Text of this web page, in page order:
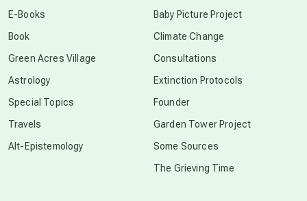
E-Books
Book
Green Acres Village
Astrology
Special Topics
Travels
Alt-Epistemology
Baby Picture Project
Climate Change
Consultations
Extinction Protocols
Founder
Garden Tower Project
Some Sources
The Grieving Time